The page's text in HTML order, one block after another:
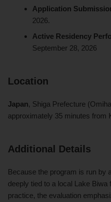
Application
2026.
Active Residency
September 28, 2026
Location
Japan, Shiga Prefecture
approximately 35 minutes from
Additional Details
Because the program is run by
deeply tied to a local Lake Biwa
practice, the evaluation